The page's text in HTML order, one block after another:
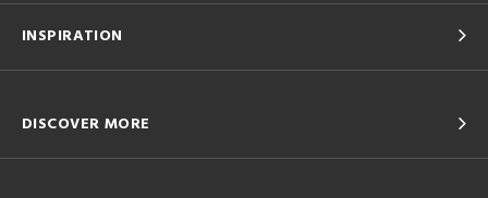
INSPIRATION
DISCOVER MORE